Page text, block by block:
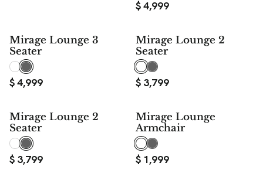
$4,999
Mirage Lounge 3
Seater
$4,999
Mirage Lounge 2
Seater
$ 3,799
Mirage Lounge 2
Seater
$ 3,799
Mirage Lounge
Armchair
$ 1,999